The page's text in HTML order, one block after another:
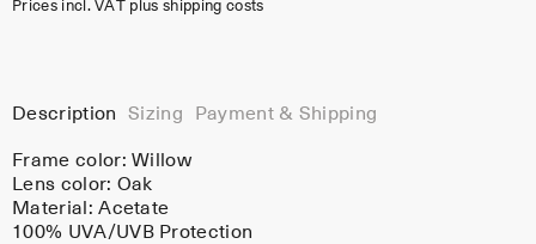
Prices incl. VAT plus shipping costs
Description Sizing Payment & Shipping
Frame color:Willow
Lens color: Oak
Material:Acetate
100% UVA/UVB Protection